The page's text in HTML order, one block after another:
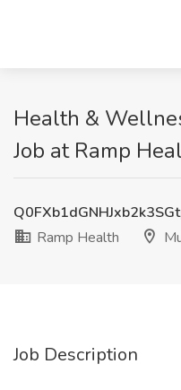
Health &
Job at Ramp
Ramp Health
Job Description